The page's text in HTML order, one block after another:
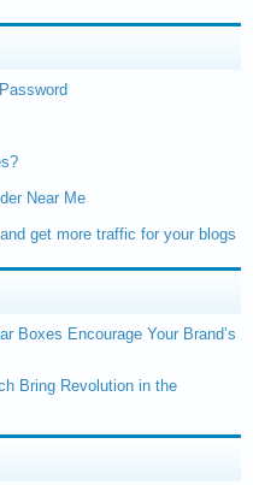
Near Me
get more traffic for your blogs
Boxes Encourage Your Brand’s
Bring Revolution in the